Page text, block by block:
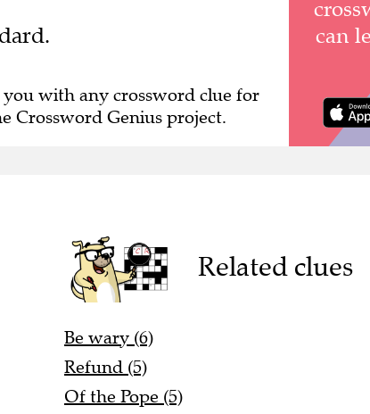
with any crossword clue for
Crossword Genius project.
Related clues
Be wary (6)
Refund (5)
Of the Pope (5)